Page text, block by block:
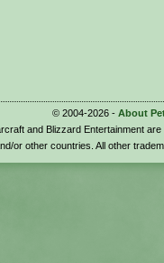
© 2004-2026 - About
and Blizzard Entertainment
or other countries. All other